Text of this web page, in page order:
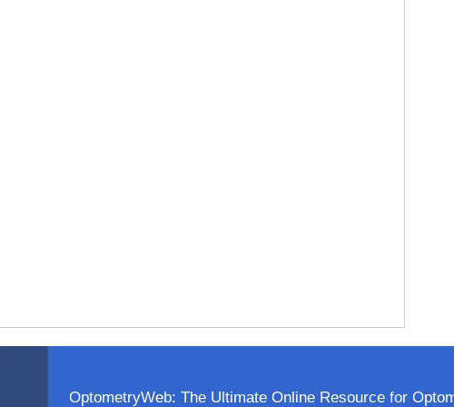
OptometryWeb: The Ultimate Online Resource for